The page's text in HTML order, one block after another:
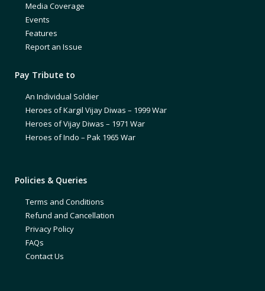
Media Coverage
Events
Features
Report an Issue
Pay Tribute to
An Individual Soldier
Heroes of Kargil Vijay Diwas – 1999 War
Heroes of Vijay Diwas – 1971 War
Heroes of Indo – Pak 1965 War
Policies & Queries
Terms and Conditions
Refund and Cancellation
Privacy Policy
FAQs
Contact Us